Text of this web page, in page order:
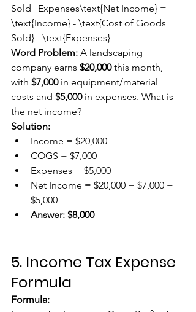
Sold−Expenses\text{Net Income} =
\text{Income} - \text{Cost of Goods
Sold} - \text{Expenses}
Word Problem: A landscaping
company earns $20,000 this month,
with $7,000 in equipment/material
costs and $5,000 in expenses. What is
the net income?
Solution:
Income = $20,000
COGS = $7,000
Expenses = $5,000
Net Income = $20,000 − $7,000 −
$5,000
Answer: $8,000
5. Income Tax Expense
Formula
Formula: